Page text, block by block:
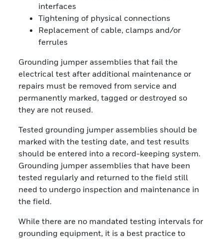
interfaces
Tightening of physical connections
Replacement of cable, clamps and/or
ferrules
Grounding jumper assemblies that fail the
electrical test after additional maintenance or
repairs must be removed from service and
permanently marked, tagged or destroyed so
they are not reused.
Tested grounding jumper assemblies should be
marked with the testing date, and test results
should be entered into a record-keeping system.
Grounding jumper assemblies that have been
tested regularly and returned to the field still
need to undergo inspection and maintenance in
the field.
While there are no mandated testing intervals for
grounding equipment, it is a best practice to